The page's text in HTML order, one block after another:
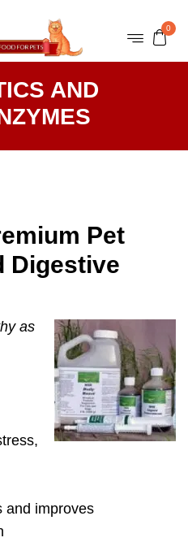
0
AND
Pet
Digestive
as
and improves